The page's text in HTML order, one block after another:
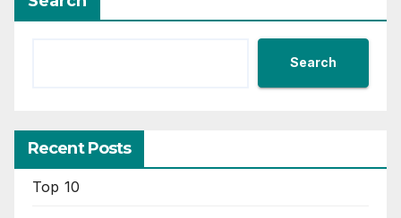
Search
Recent Posts
Top 10